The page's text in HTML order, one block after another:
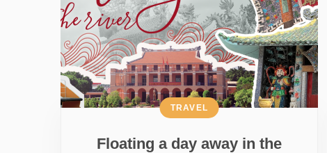
Floating a day away in the
TRAVEL